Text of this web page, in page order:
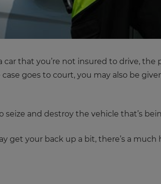
car that you’re not insured to drive,
goes to court, you may also be
seize and destroy the vehicle that’s
get your back up a bit, there’s a